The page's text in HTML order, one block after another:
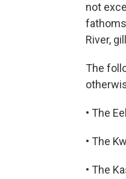
not
River,
The
• The
• The
• The